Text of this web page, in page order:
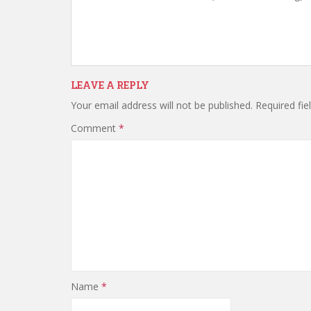
LEAVE A REPLY
Your email address will not be published. Required
Comment *
Name *